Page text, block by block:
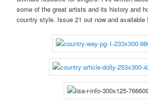
some of the great artists and its history and
country style. Issue 21 out now and available